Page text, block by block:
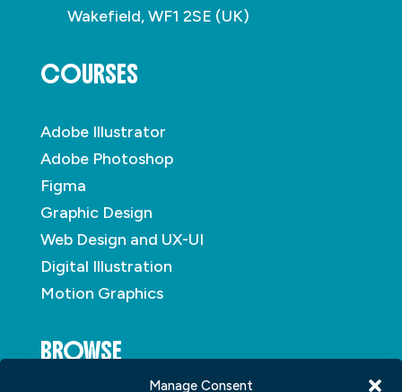
Manage Consent
Wakefield, WF1 2SE (UK)
COURSES
Adobe Illustrator
Adobe Photoshop
Figma
Graphic Design
Web Design and UX-UI
Digital Illustration
Motion Graphics
BROWSE